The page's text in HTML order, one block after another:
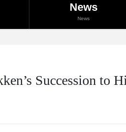
News
News
Succession to